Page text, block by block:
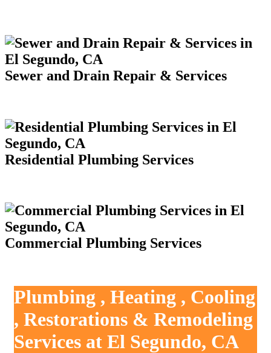
Sewer and Drain Repair & Services
Residential Plumbing Services
Commercial Plumbing Services
Plumbing , Heating , Cooling
, Restorations & Remodeling
Services at El Segundo, CA